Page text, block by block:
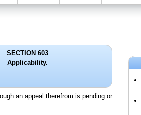
SECTION 603
Applicability.
an appeal therefrom is pending or